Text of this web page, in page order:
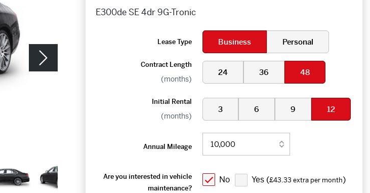
E300de SE 4dr 9G-Tronic
Lease Type Business Personal
Contract Length
(months)
24 36 48
Initial Rental
(months)
3 6 9 12
Annual Mileage
Are you interested in vehicle
maintenance?
No Yes (£43.33 extra per month)